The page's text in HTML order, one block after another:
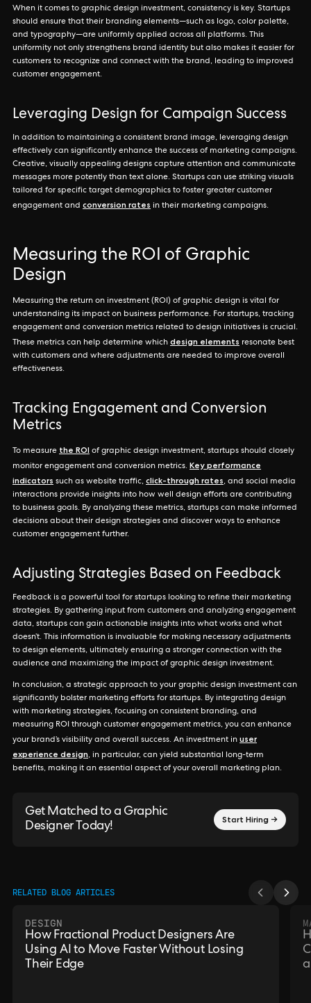
When it comes to graphic design investment, consistency is key. Startups
should ensure that their branding elements—such as logo, color palette,
and typography—are uniformly applied across all platforms. This
uniformity not only strengthens brand identity but also makes it easier for
customers to recognize and connect with the brand, leading to improved
customer engagement.
Leveraging Design for Campaign Success
In addition to maintaining a consistent brand image, leveraging design
effectively can significantly enhance the success of marketing campaigns.
Creative, visually appealing designs capture attention and communicate
messages more potently than text alone. Startups can use striking visuals
tailored for specific target demographics to foster greater customer
engagement and conversion rates in their marketing campaigns.
Measuring the ROI of Graphic
Design
Measuring the return on investment (ROI) of graphic design is vital for
understanding its impact on business performance. For startups, tracking
engagement and conversion metrics related to design initiatives is crucial.
These metrics can help determine which design elements resonate best
with customers and where adjustments are needed to improve overall
effectiveness.
Tracking Engagement and Conversion
Metrics
To measure the ROI of graphic design investment, startups should closely
monitor engagement and conversion metrics. Key performance
indicators such as website traffic, click-through rates, and social media
interactions provide insights into how well design efforts are contributing
to business goals. By analyzing these metrics, startups can make informed
decisions about their design strategies and discover ways to enhance
customer engagement further.
Adjusting Strategies Based on Feedback
Feedback is a powerful tool for startups looking to refine their marketing
strategies. By gathering input from customers and analyzing engagement
data, startups can gain actionable insights into what works and what
doesn’t. This information is invaluable for making necessary adjustments
to design elements, ultimately ensuring a stronger connection with the
audience and maximizing the impact of graphic design investment.
In conclusion, a strategic approach to your graphic design investment can
significantly bolster marketing efforts for startups. By integrating design
with marketing strategies, focusing on consistent branding, and
measuring ROI through customer engagement metrics, you can enhance
your brand’s visibility and overall success. An investment in user
experience design, in particular, can yield substantial long-term
benefits, making it an essential aspect of your overall marketing plan.
Get Matched to a Graphic
Designer Today!
Start Hiring →
RELATED BLOG ARTICLES
DESIGN
How Fractional Product Designers Are
Using AI to Move Faster Without Losing
Their Edge